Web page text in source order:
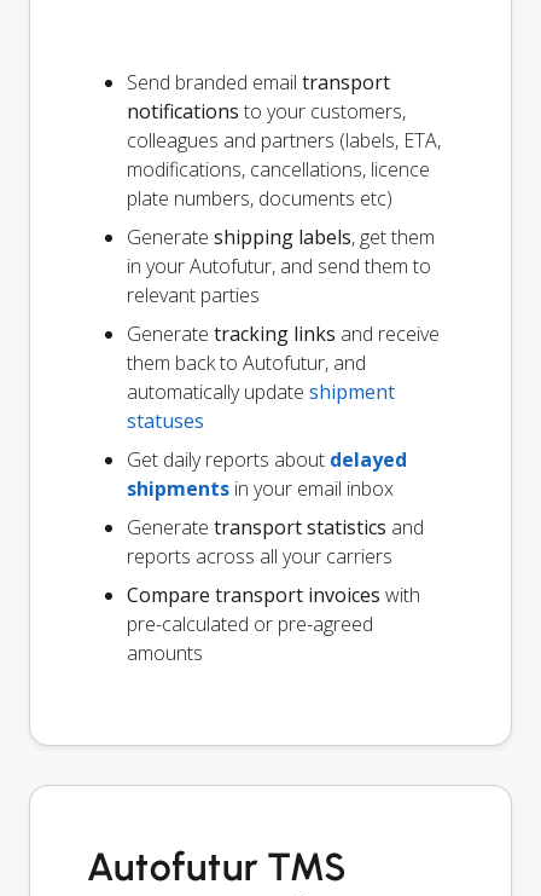
Send branded email transport
notifications to your customers,
colleagues and partners (labels, ETA,
modifications, cancellations, licence
plate numbers, documents etc)
Generate shipping labels, get them
in your Autofutur, and send them to
relevant parties
Generate tracking links and receive
them back to Autofutur, and
automatically update shipment
statuses
Get daily reports about delayed
shipments in your email inbox
Generate transport statistics and
reports across all your carriers
Compare transport invoices with
pre-calculated or pre-agreed
amounts
Autofutur TMS